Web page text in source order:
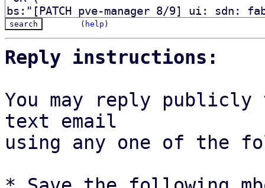
( help )
Reply instructions:
You may reply
text email
using any one of the